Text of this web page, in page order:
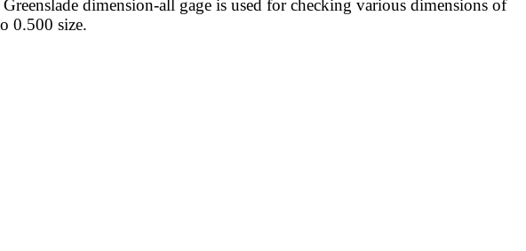
dimension-all gage is used for checking various dimensions of
0.500 size.